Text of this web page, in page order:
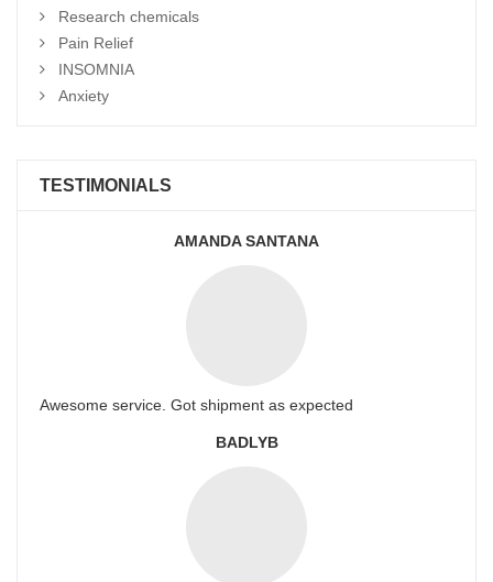
Research chemicals
Pain Relief
INSOMNIA
Anxiety
TESTIMONIALS
AMANDA SANTANA
Awesome service. Got shipment as expected
BADLYB